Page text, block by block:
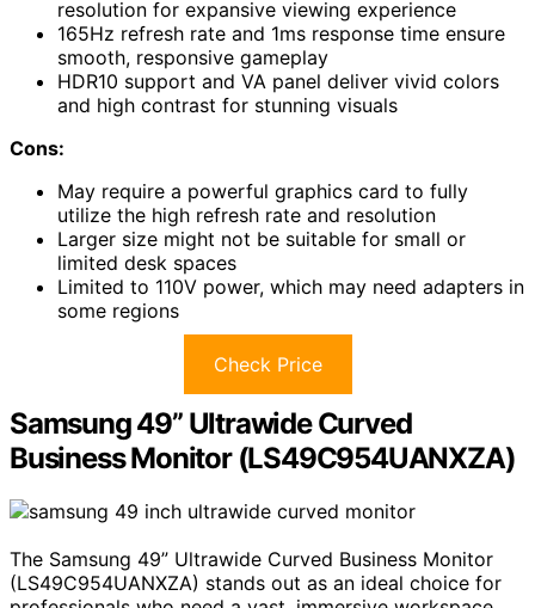
resolution for expansive viewing experience
165Hz refresh rate and 1ms response time ensure
smooth, responsive gameplay
HDR10 support and VA panel deliver vivid colors
and high contrast for stunning visuals
Cons:
May require a powerful graphics card to fully
utilize the high refresh rate and resolution
Larger size might not be suitable for small or
limited desk spaces
Limited to 110V power, which may need adapters in
some regions
Check Price
Samsung 49” Ultrawide Curved
Business Monitor (LS49C954UANXZA)
The Samsung 49” Ultrawide Curved Business Monitor
(LS49C954UANXZA) stands out as an ideal choice for